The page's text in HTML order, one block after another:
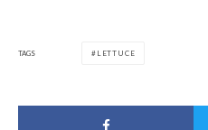
TAGS LETTUCE